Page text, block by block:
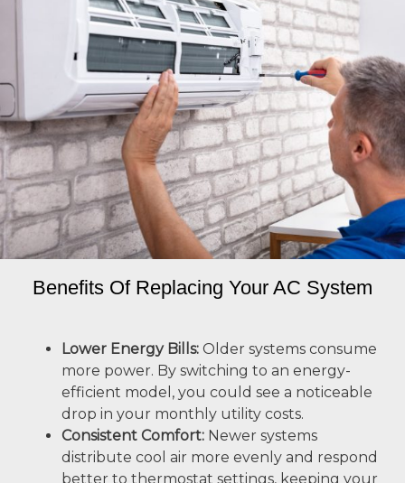
Benefits Of Replacing Your AC System
Lower Energy Bills: Older systems consume
more power. By switching to an energy-
efficient model, you could see a noticeable
drop in your monthly utility costs.
Consistent Comfort: Newer systems
distribute cool air more evenly and respond
better to thermostat settings, keeping your